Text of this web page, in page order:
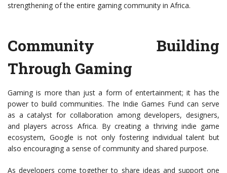
strengthening of the entire gaming community in Africa.
Community Building
Through Gaming
Gaming is more than just a form of entertainment; it has the
power to build communities. The Indie Games Fund can serve
as a catalyst for collaboration among developers, designers,
and players across Africa. By creating a thriving indie game
ecosystem, Google is not only fostering individual talent but
also encouraging a sense of community and shared purpose.
As developers come together to share ideas and support one